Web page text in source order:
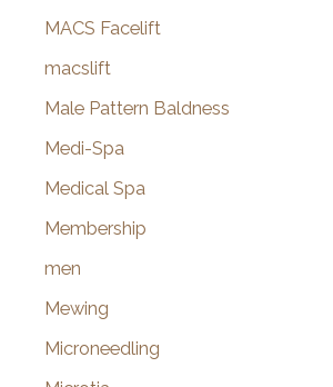
MACS Facelift
macslift
Male Pattern Baldness
Medi-Spa
Medical Spa
Membership
men
Mewing
Microneedling